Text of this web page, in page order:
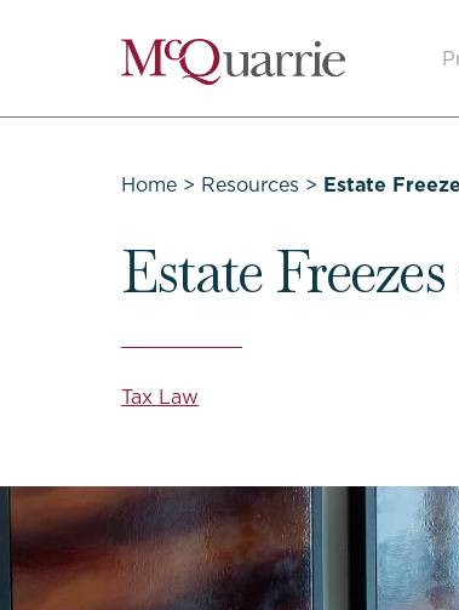
Back
Homepage
Home > Resources > Estate
Estate
Tax Law